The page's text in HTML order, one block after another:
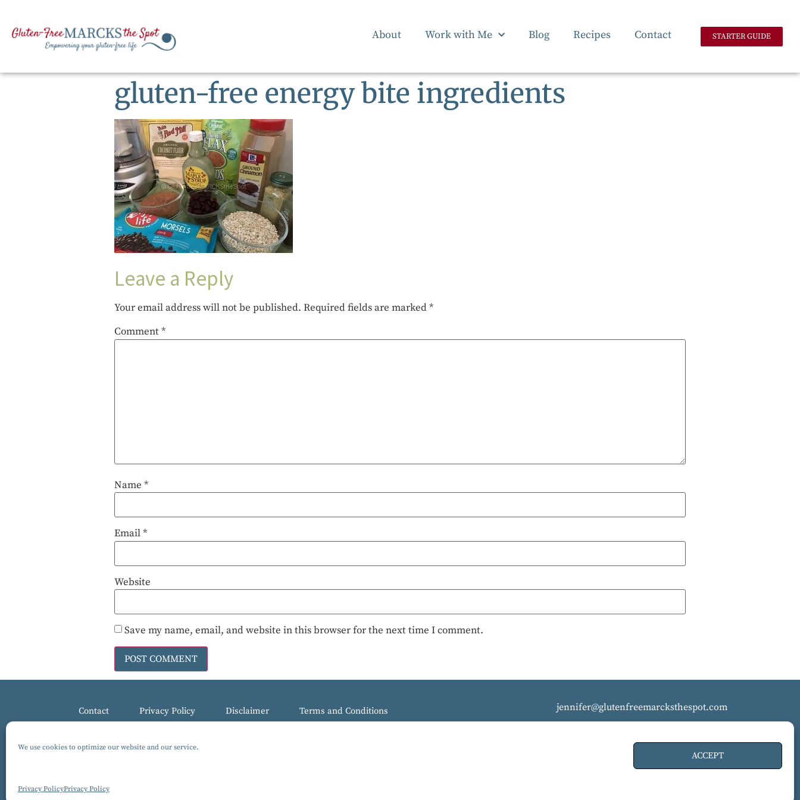
We use cookies to optimize our website and our service.
ACCEPT
Privacy PolicyPrivacy Policy
About Work with Me Blog Recipes Contact STARTER GUIDE
gluten-free energy bite ingredients
Leave a Reply
Your email address will not be published. Required fields are marked*
Comment*
Name *
Email*
Website
Save my name, email, and website in this browser for the next time I comment.
Contact Privacy Policy Disclaimer Terms and Conditions jennifer@glutenfreemarcksthespot.com
Design by Isabelle Knudsen